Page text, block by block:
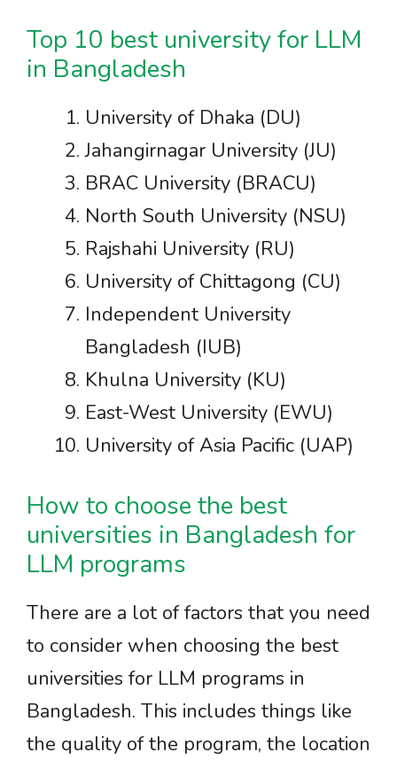
Top 10 best university for LLM
in Bangladesh
University of Dhaka (DU)
Jahangirnagar University (JU)
BRAC University (BRACU)
North South University (NSU)
Rajshahi University (RU)
University of Chittagong (CU)
Independent University
Bangladesh (IUB)
Khulna University (KU)
East-West University (EWU)
University of Asia Pacific (UAP)
How to choose the best
universities in Bangladesh for
LLM programs
There are a lot of factors that you need
to consider when choosing the best
universities for LLM programs in
Bangladesh. This includes things like
the quality of the program, the location